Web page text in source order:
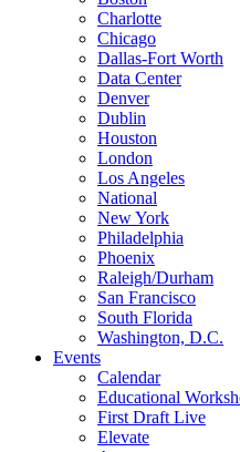
Charlotte
Chicago
Dallas-Fort Worth
Data Center
Denver
Dublin
Houston
London
Los Angeles
National
New York
Philadelphia
Phoenix
Raleigh/Durham
San Francisco
South Florida
Washington, D.C.
Events
Calendar
Educational
First Draft Live
Elevate